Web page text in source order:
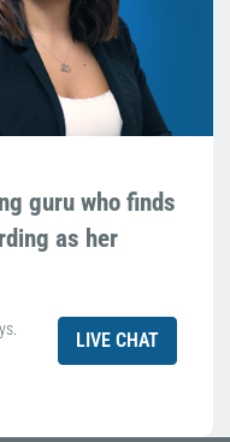
guru who finds
as her
LIVE CHAT